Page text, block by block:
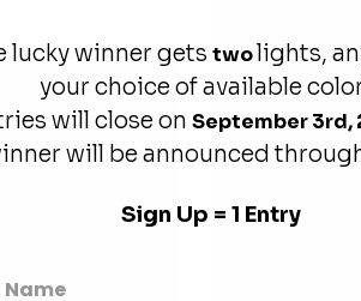
lucky winner gets twolights,
your choice of available
will close on September 3rd,
will be announced
Sign Up = 1 Entry